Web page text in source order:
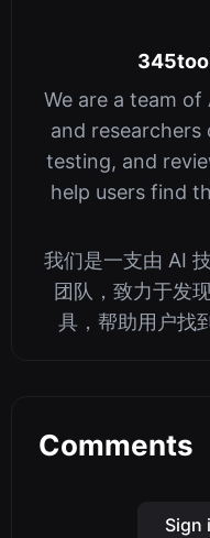
We are a team
and
testing, and
help users find
我们是一支由 AI
团队，致力于发
具，帮助用户找
Comments
Sign